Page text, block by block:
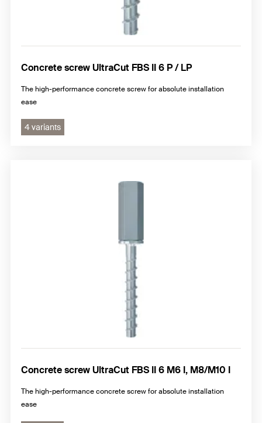
Concrete screw UltraCut FBS II 6 P / LP
The high-performance concrete screw for absolute installation
ease
4 variants
Concrete screw UltraCut FBS II 6 M6 I, M8/M10 I
The high-performance concrete screw for absolute installation
ease